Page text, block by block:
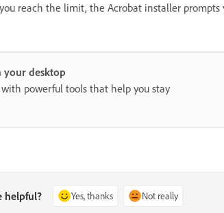
reach the limit, the Acrobat installer prompts
your desktop
powerful tools that help you stay
helpful? Yes, thanks Not really